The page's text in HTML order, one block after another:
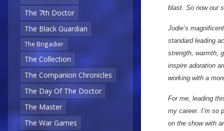
The 7th Doctor
The Black Guardian
The Brigadier
The Collection
The Companion Chronicles
The Day Of The Doctor
The Master
The War Games
blast. So now our
Jodie’s
standard leading
strength, warmth,
inspire adoration
working with a
For me, leading
my career. I’m so
on the show with